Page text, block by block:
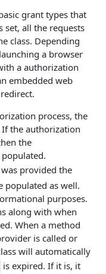
grant types that
set, all the requests
class. Depending
a browser
a authorization
embedded web
process, the
the authorization
the
was provided the
populated as well.
purposes.
along with when
When a method
is called or
will automatically
is expired. If it is, it